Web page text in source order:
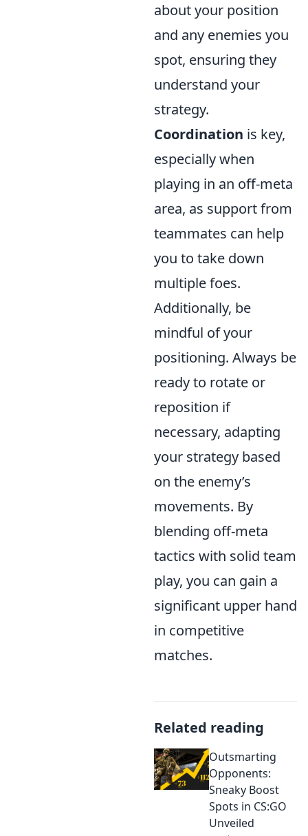
about your position
and any enemies you
spot, ensuring they
understand your
strategy.
Coordination is key,
especially when
playing in an off-meta
area, as support from
teammates can help
you to take down
multiple foes.
Additionally, be
mindful of your
positioning. Always be
ready to rotate or
reposition if
necessary, adapting
your strategy based
on the enemy’s
movements. By
blending off-meta
tactics with solid team
play, you can gain a
significant upper hand
in competitive
matches.
Related reading
Outsmarting
Opponents:
Sneaky Boost
Spots in CS:GO
Unveiled